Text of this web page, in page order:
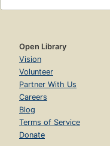
Open Library
Vision
Volunteer
Partner With Us
Careers
Blog
Terms of Service
Donate